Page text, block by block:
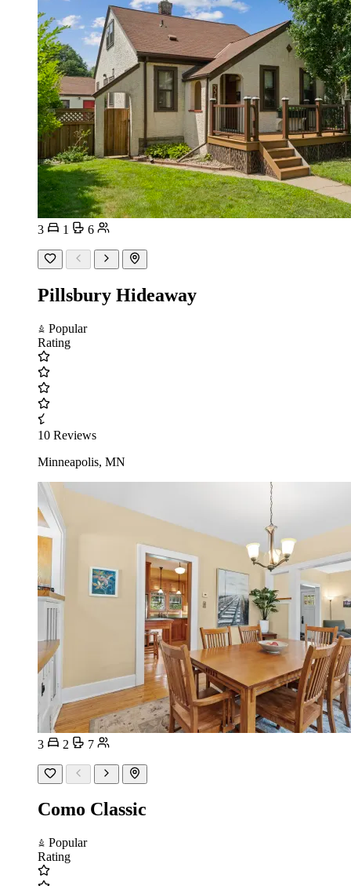
3 1 6
Pillsbury Hideaway
Popular
Rating
10 Reviews
Minneapolis, MN
3 2 7
Como Classic
Popular
Rating